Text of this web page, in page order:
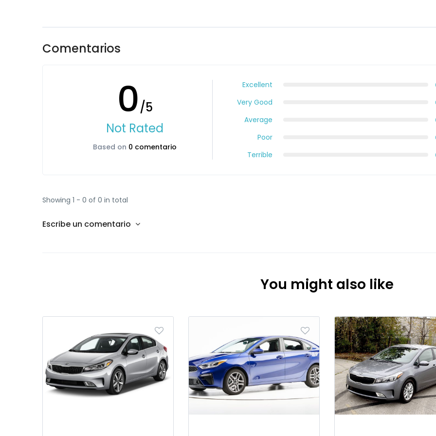
Comentarios
0/5
Not Rated
Based on 0 comentario
Excellent
Very Good
Average
Poor
Terrible
Showing 1 - 0 of 0 in total
Escribe un comentario
You might also like